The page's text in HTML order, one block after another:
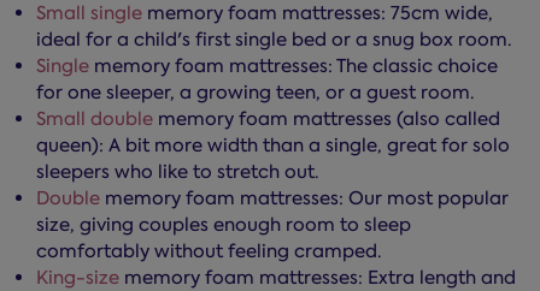
Small single memory foam mattresses: 75cm wide,
ideal for a child's first single bed or a snug box room.
Single memory foam mattresses: The classic choice
for one sleeper, a growing teen, or a guest room.
Small double memory foam mattresses (also called
queen): A bit more width than a single, great for solo
sleepers who like to stretch out.
Double memory foam mattresses: Our most popular
size, giving couples enough room to sleep
comfortably without feeling cramped.
King-size memory foam mattresses: Extra length and